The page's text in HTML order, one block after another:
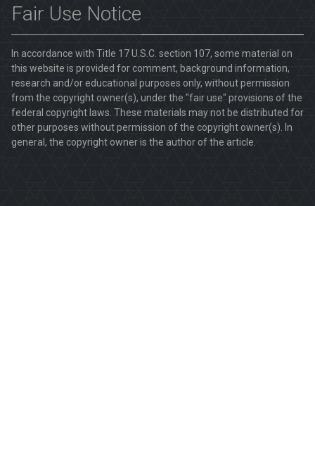
Fair Use Notice
In accordance with Title 17 U.S.C. section 107, some material on
this website is provided for comment, background information,
research and/or educational purposes only, without permission
from the copyright owner(s), under the "fair use" provisions of the
federal copyright laws. These materials may not be distributed for
other purposes without permission of the copyright owner(s). In
general, the copyright owner is the author of the article.